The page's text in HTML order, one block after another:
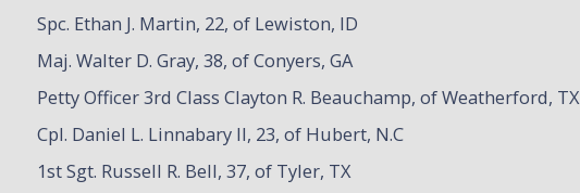
Spc. Ethan J. Martin, 22, of Lewiston, ID
Maj. Walter D. Gray, 38, of Conyers, GA
Petty Officer 3rd Class Clayton R. Beauchamp, of Weatherford, TX
Cpl. Daniel L. Linnabary II, 23, of Hubert, N.C
1st Sgt. Russell R. Bell, 37, of Tyler, TX